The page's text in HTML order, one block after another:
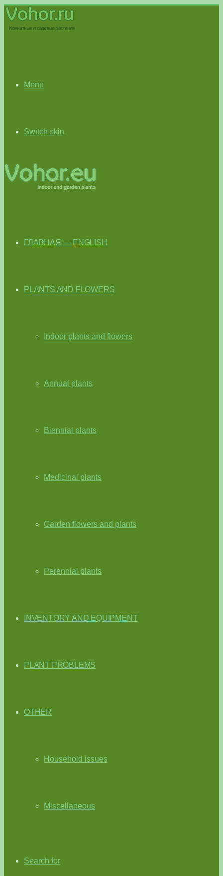
Menu
Switch skin
ГЛАВНАЯ — ENGLISH
PLANTS AND FLOWERS
Indoor plants and flowers
Annual plants
Biennial plants
Medicinal plants
Garden flowers and plants
Perennial plants
INVENTORY AND EQUIPMENT
PLANT PROBLEMS
OTHER
Household issues
Miscellaneous
Search for